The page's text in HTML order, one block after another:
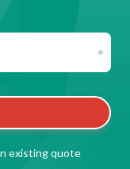
existing quote